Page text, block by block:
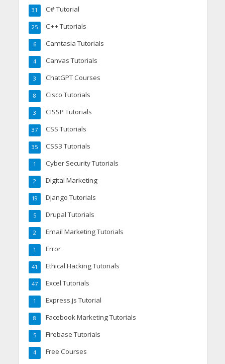
C# Tutorial
31
C++ Tutorials
25
Camtasia Tutorials
6
Canvas Tutorials
4
ChatGPT Courses
3
Cisco Tutorials
8
CISSP Tutorials
3
CSS Tutorials
37
CSS3 Tutorials
35
Cyber Security Tutorials
1
Digital Marketing
2
Django Tutorials
19
Drupal Tutorials
5
Email Marketing Tutorials
2
Error
1
Ethical Hacking Tutorials
41
Excel Tutorials
47
Express.js Tutorial
1
Facebook Marketing Tutorials
8
Firebase Tutorials
5
Free Courses
4